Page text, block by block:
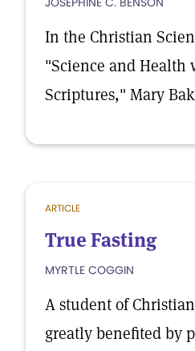
In the Christian
"Science and Health
Scriptures," Mary
ARTICLE
True Fasting
MYRTLE COGGIN
A student of
greatly benefited by